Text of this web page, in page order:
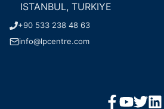
ISTANBUL, TURKIYE
+90 533 238 48 63
info@lpcentre.com